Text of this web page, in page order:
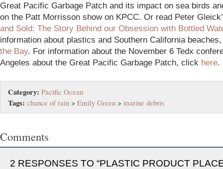
Great Pacific Garbage Patch and its impact on sea birds
on the Patt Morrisson show on KPCC. Or read Peter
and Sold: The Story Behind our Obsession with Bottled
information about plastics and Southern California
the Bay. For information about the November 6 Tedx
Angeles about the Great Pacific Garbage Patch, click here.
Category: Pacific Ocean
Tags: chance of rain > Emily Green > marine debris
Comments
2 RESPONSES TO “PLASTIC PRODUCT